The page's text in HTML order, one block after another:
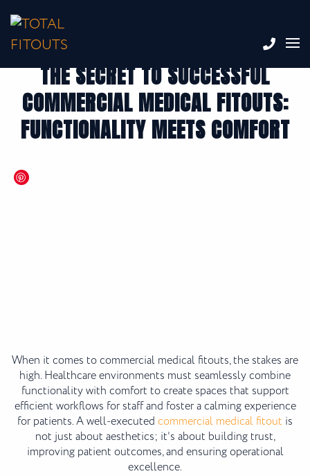
THE SECRET TO SUCCESSFUL
COMMERCIAL MEDICAL FITOUTS:
FUNCTIONALITY MEETS COMFORT
When it comes to commercial medical fitouts, the stakes are
high. Healthcare environments must seamlessly combine
functionality with comfort to create spaces that support
efficient workflows for staff and foster a calming experience
for patients. A well-executed commercial medical fitout is
not just about aesthetics; it’s about building trust,
improving patient outcomes, and ensuring operational
excellence.